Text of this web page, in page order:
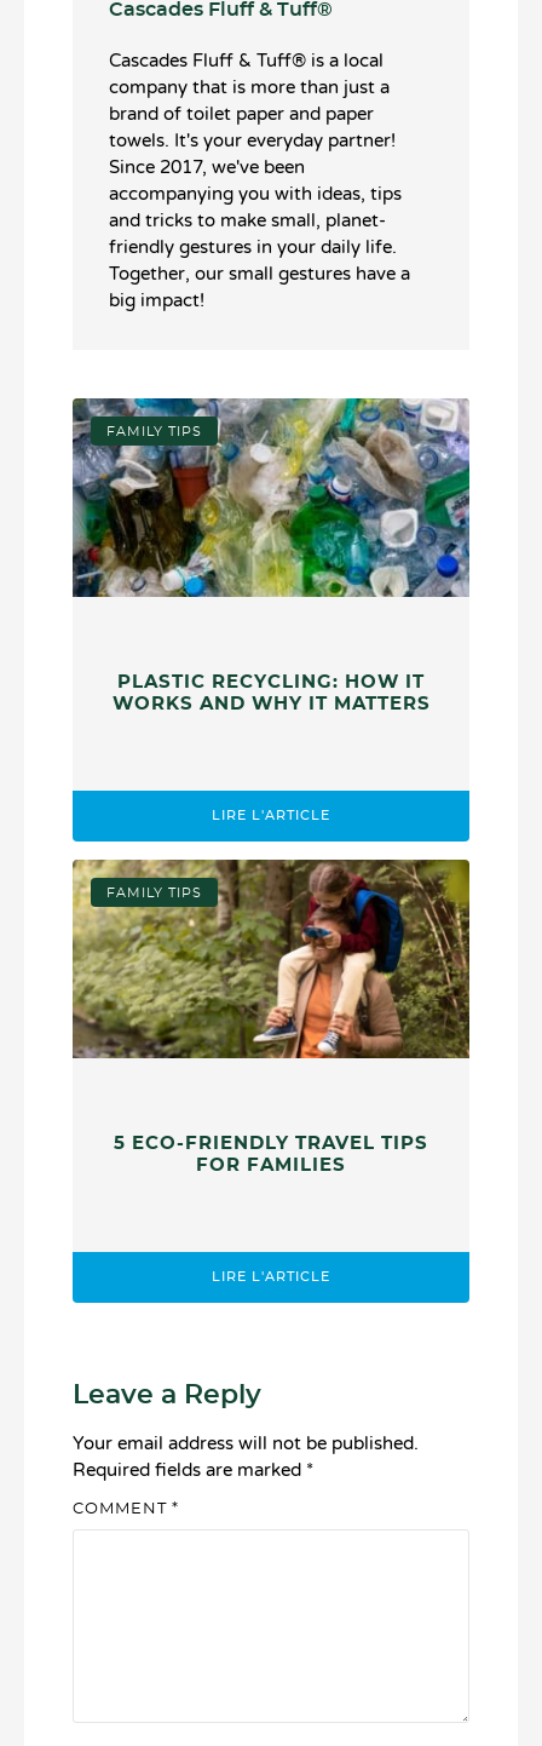
Cascades Fluff & Tuff®️
Cascades Fluff & Tuff®️ is a local
company that is more than just a
brand of toilet paper and paper
towels. It's your everyday partner!
Since 2017, we've been
accompanying you with ideas, tips
and tricks to make small, planet-
friendly gestures in your daily life.
Together, our small gestures have a
big impact!
FAMILY TIPS
PLASTIC RECYCLING: HOW IT
WORKS AND WHY IT MATTERS
LIRE L'ARTICLE
FAMILY TIPS
5 ECO-FRIENDLY TRAVEL TIPS
FOR FAMILIES
LIRE L'ARTICLE
Leave a Reply
Your email address will not be published.
Required fields are marked *
COMMENT *